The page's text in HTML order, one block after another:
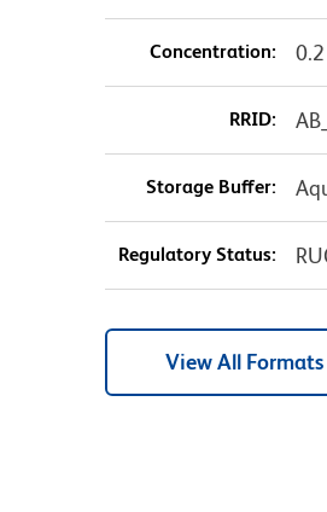
Concentration:
RRID:
Storage Buffer:
Regulatory Status:
View All Formats